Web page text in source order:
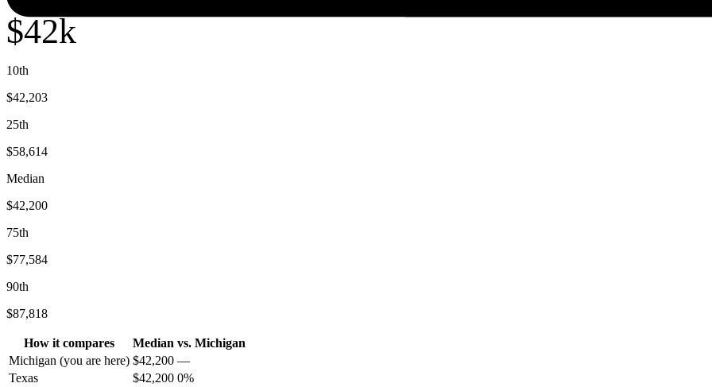
$42k
10th
$42,203
25th
$58,614
Median
$42,200
75th
$77,584
90th
$87,818
How it compares Median vs. Michigan
Michigan (you are here) $42,200 —
Texas
$42,200 0%